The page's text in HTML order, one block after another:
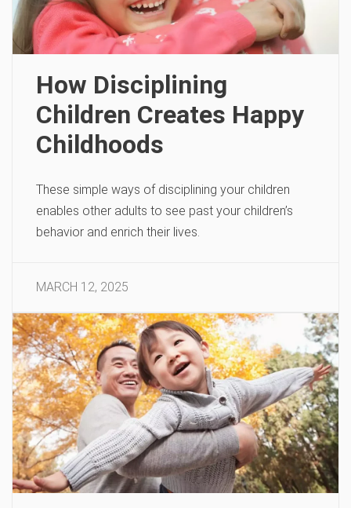
How Disciplining
Children Creates Happy
Childhoods
These simple ways of disciplining your children
enables other adults to see past your children’s
behavior and enrich their lives.
MARCH 12, 2025